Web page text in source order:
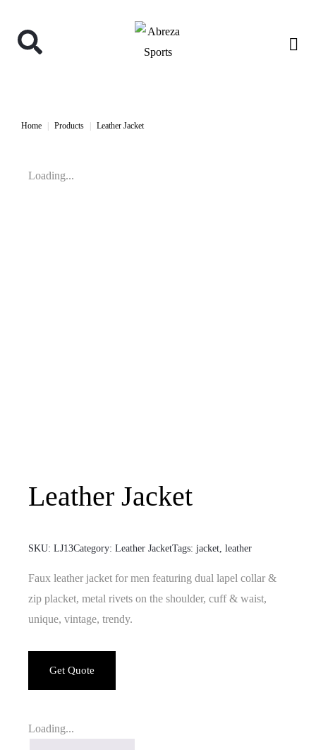
Home Products Leather Jacket
Loading...
Leather Jacket
SKU: LJ13Category: Leather JacketTags: jacket, leather
Faux leather jacket for men featuring dual lapel collar &
zip placket, metal rivets on the shoulder, cuff & waist,
unique, vintage, trendy.
Get Quote
Loading...